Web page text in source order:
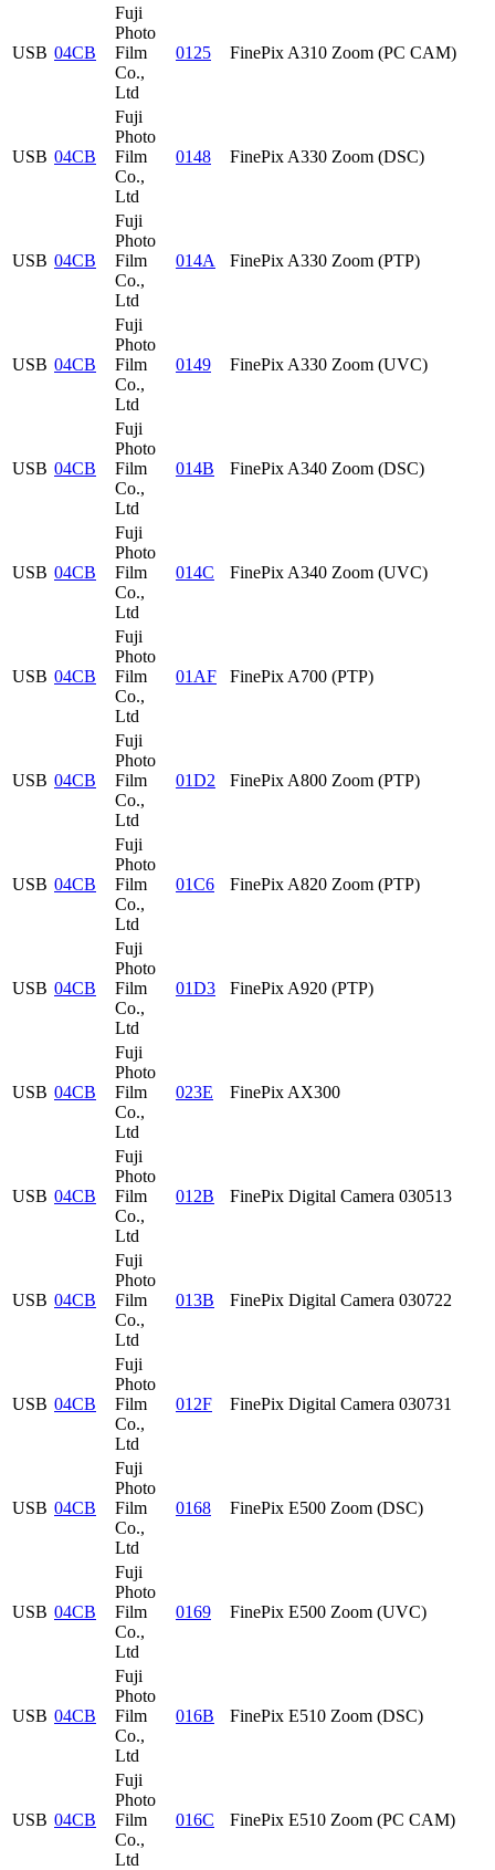
USB 04CB
Fuji
Photo
Film
Co.,
Ltd
0125 FinePix A310 Zoom (PC CAM)
USB 04CB
Fuji
Photo
Film
Co.,
Ltd
0148 FinePix A330 Zoom (DSC)
USB 04CB
Fuji
Photo
Film
Co.,
Ltd
014A FinePix A330 Zoom (PTP)
USB 04CB
Fuji
Photo
Film
Co.,
Ltd
0149 FinePix A330 Zoom (UVC)
USB 04CB
Fuji
Photo
Film
Co.,
Ltd
014B FinePix A340 Zoom (DSC)
USB 04CB
Fuji
Photo
Film
Co.,
Ltd
014C FinePix A340 Zoom (UVC)
USB 04CB
Fuji
Photo
Film
Co.,
Ltd
01AF FinePix A700 (PTP)
USB 04CB
Fuji
Photo
Film
Co.,
Ltd
01D2 FinePix A800 Zoom (PTP)
USB 04CB
Fuji
Photo
Film
Co.,
Ltd
01C6 FinePix A820 Zoom (PTP)
USB 04CB
Fuji
Photo
Film
Co.,
Ltd
01D3 FinePix A920 (PTP)
USB 04CB
Fuji
Photo
Film
Co.,
Ltd
023E FinePix AX300
USB 04CB
Fuji
Photo
Film
Co.,
Ltd
012B FinePix Digital Camera 030513
USB 04CB
Fuji
Photo
Film
Co.,
Ltd
013B FinePix Digital Camera 030722
USB 04CB
Fuji
Photo
Film
Co.,
Ltd
012F FinePix Digital Camera 030731
USB 04CB
Fuji
Photo
Film
Co.,
Ltd
0168 FinePix E500 Zoom (DSC)
USB 04CB
Fuji
Photo
Film
Co.,
Ltd
0169 FinePix E500 Zoom (UVC)
USB 04CB
Fuji
Photo
Film
Co.,
Ltd
016B FinePix E510 Zoom (DSC)
USB 04CB
Fuji
Photo
Film
Co.,
Ltd
016C FinePix E510 Zoom (PC CAM)